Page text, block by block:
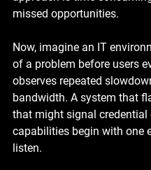
missed opportunities.
Now, imagine an IT
of a problem before users
observes repeated
bandwidth. A system that
that might signal credential
capabilities begin with one
listen.